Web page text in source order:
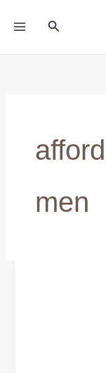
Search
men